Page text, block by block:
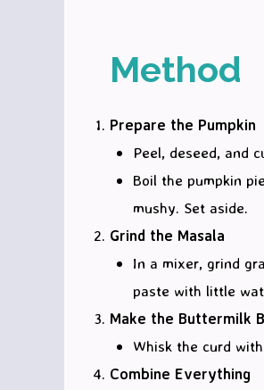
Method
Prepare the Pumpkin
Peel, deseed, and
Boil the pumpkin
mushy. Set aside.
Grind the Masala
In a mixer, grind
paste with little
Make the Buttermilk
Whisk the curd
Combine Everything